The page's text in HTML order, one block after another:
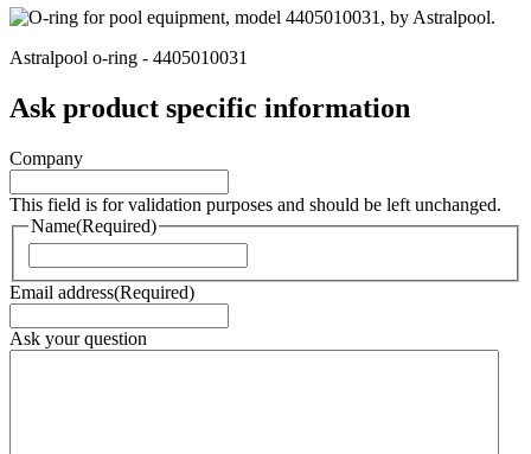
Astralpool o-ring - 4405010031
Ask product specific information
Company
This field is for validation purposes and should be left unchanged.
Name(Required)
Email address(Required)
Ask your question